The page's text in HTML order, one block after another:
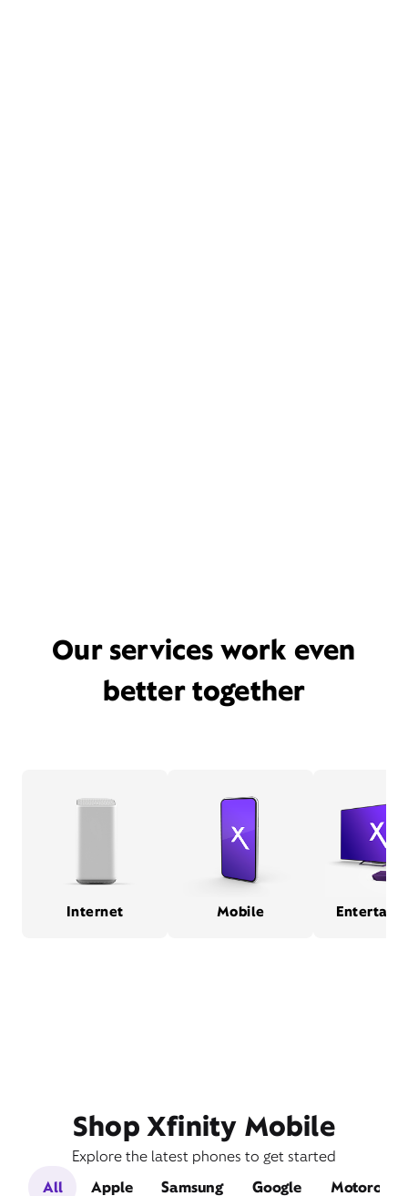
Our services work even
better together
Internet Mobile
Shop Xfinity Mobile
Explore the latest phones to get started
All
Apple Samsung Google Motorola